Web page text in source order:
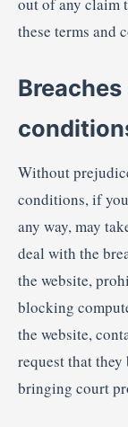
these terms and
Without
conditions, if
any way, may
deal with the
the website,
blocking
the website,
request that
bringing court